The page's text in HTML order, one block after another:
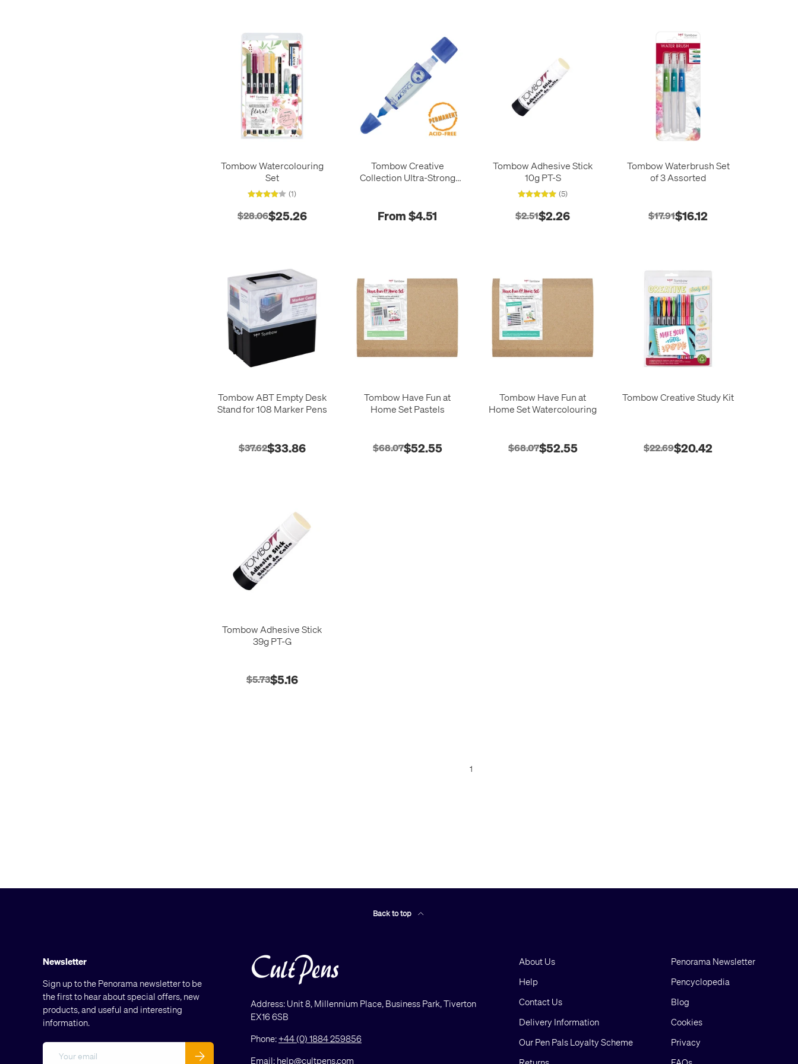
Tombow Watercolouring
Set
(1)
$28.06$25.26
Tombow Creative
Collection Ultra-Strong
From $4.51
Tombow Adhesive Stick
10g PT-S
(5)
$2.51$2.26
Tombow Waterbrush Set
of 3 Assorted
$17.91$16.12
Tombow ABT Empty Desk
Stand for 108 Marker Pens
$37.62$33.86
Tombow Have Fun at
Home Set Pastels
$68.07$52.55
Tombow Have Fun at
Home Set Watercolouring
$68.07$52.55
Tombow Creative Study Kit
$22.69$20.42
Tombow Adhesive Stick
39g PT-G
$5.73$5.16
1
Back to top
Newsletter
Sign up to the Penorama newsletter to be
the first to hear about special offers, new
products, and useful and interesting
information.
Subscribe
Address: Unit 8, Millennium Place, Business Park, Tiverton
EX16 6SB
Phone:+44 (0) 1884 259856
Email: help@cultpens.com
About Us
Help
Contact Us
Delivery Information
Our Pen Pals Loyalty Scheme
Penorama Newsletter
Pencyclopedia
Blog
Cookies
Privacy